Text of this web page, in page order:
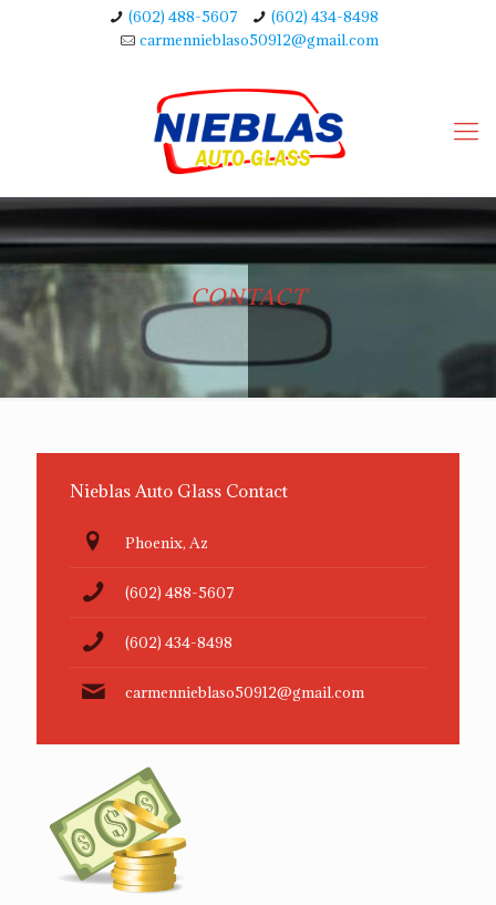
(602) 488-5607
(602) 434-8498
carmennieblaso50912@gmail.com
CONTACT
Nieblas Auto Glass Contact
Phoenix, Az
(602) 488-5607
(602) 434-8498
carmennieblaso50912@gmail.com